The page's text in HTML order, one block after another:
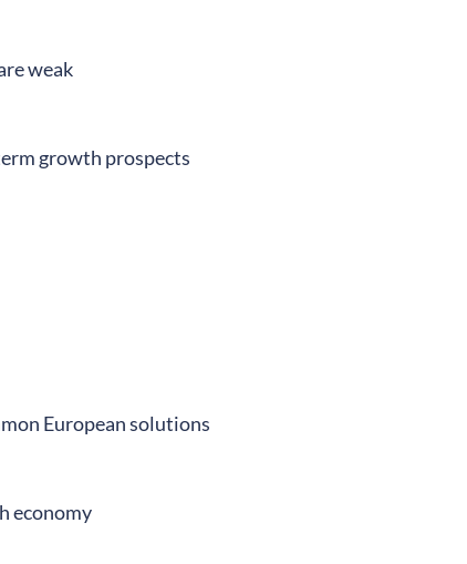
weak
growth prospects
European solutions
economy